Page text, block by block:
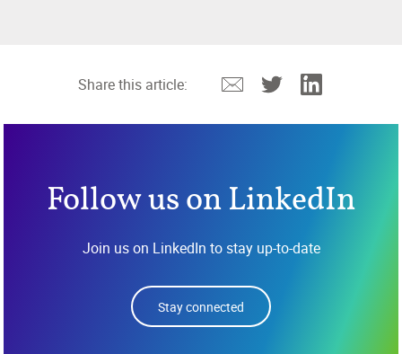
Share this article: EmailTwitterLinkedin
Follow us on LinkedIn
Join us on LinkedIn to stay up-to-date
Stay connected